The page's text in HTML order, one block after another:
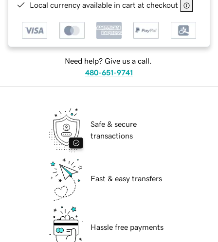
Local currency available in cart at checkout
Need help? Give us a call.
480-651-9741
Safe & secure
transactions
Fast & easy transfers
Hassle free payments